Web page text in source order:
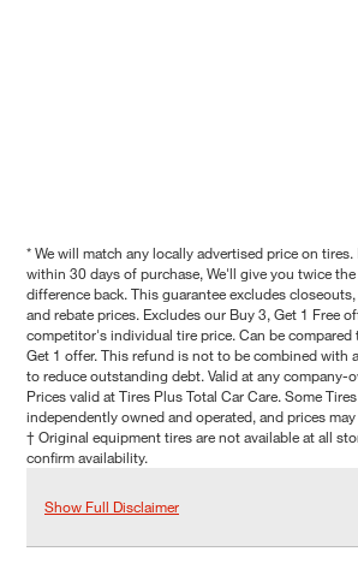
* We will match any locally advertised price on
within 30 days of purchase, We'll give you twice
difference back. This guarantee excludes
and rebate prices. Excludes our Buy 3, Get 1 Free
competitor's individual tire price. Can be
Get 1 offer. This refund is not to be combined with
to reduce outstanding debt. Valid at any company-
Prices valid at Tires Plus Total Car Care. Some
independently owned and operated, and prices
† Original equipment tires are not available at all
confirm availability.
Show Full Disclaimer